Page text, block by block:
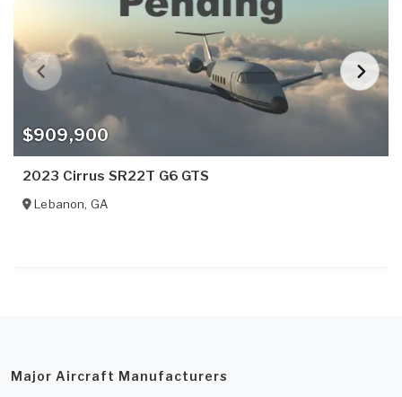
$909,900
2023 Cirrus SR22T G6 GTS
Lebanon, GA
Major Aircraft Manufacturers